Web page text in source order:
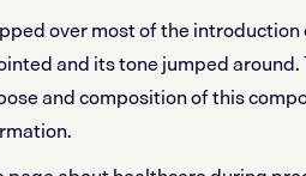
over most of the
and its tone jumped
and composition of this